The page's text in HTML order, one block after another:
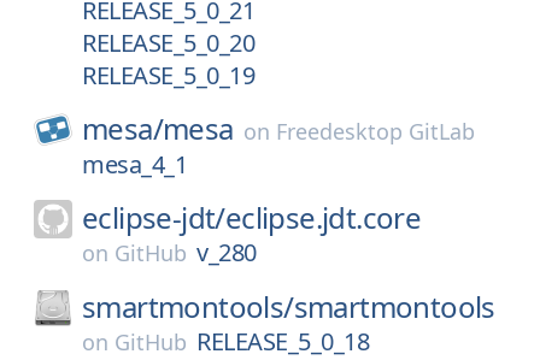
RELEASE_5_0_21
RELEASE_5_0_20
RELEASE_5_0_19
mesa/mesa on Freedesktop GitLab
mesa_4_1
eclipse-jdt/eclipse.jdt.core
on GitHub v_280
smartmontools/smartmontools
on GitHub RELEASE_5_0_18